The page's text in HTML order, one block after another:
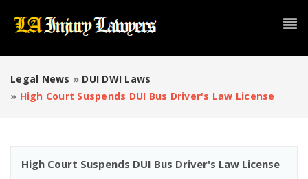
Legal News » DUI DWI Laws
» High Court Suspends DUI Bus Driver's Law License
High Court Suspends DUI Bus Driver's Law License